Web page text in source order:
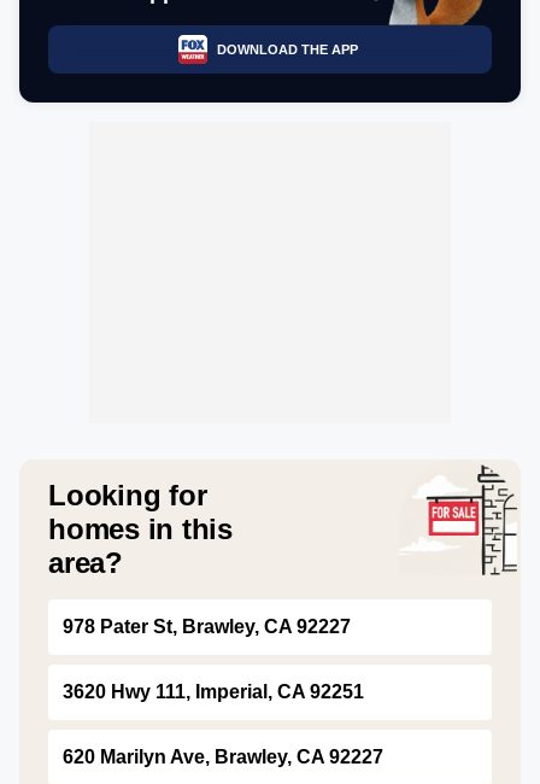
DOWNLOAD THE APP
Looking for
homes in this
area?
978 Pater St, Brawley, CA 92227
3620 Hwy 111, Imperial, CA 92251
620 Marilyn Ave, Brawley, CA 92227